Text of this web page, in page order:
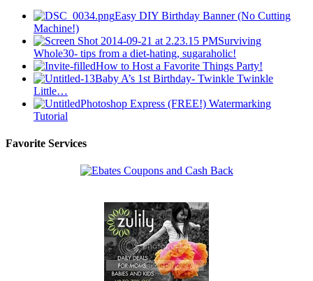
Easy DIY Birthday Banner (No Cutting
Machine!)
Surviving
Whole30- tips from a diet-hating, sugaraholic!
How to Host a Favorite Things Party!
Baby A’s 1st Birthday- Twinkle Twinkle
Little…
Photoshop Express (FREE!) Watermarking
Tutorial
Favorite Services